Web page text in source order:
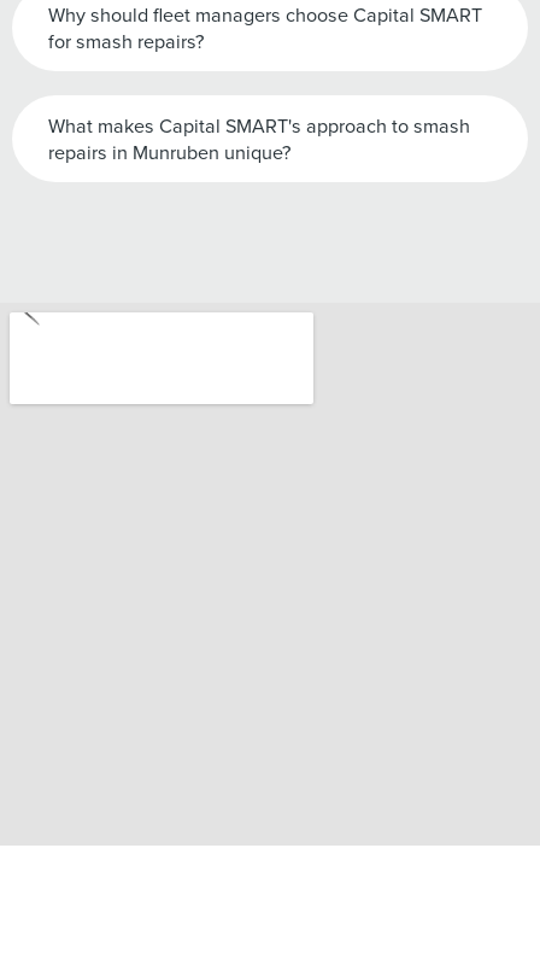
Why should fleet managers choose Capital SMART
for smash repairs?
What makes Capital SMART's approach to smash
repairs in Munruben unique?